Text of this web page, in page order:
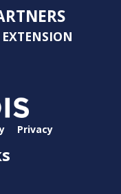
EXTENSION
Privacy